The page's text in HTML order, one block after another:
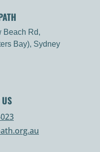
Beach Rd,
Bay), Sydney
US